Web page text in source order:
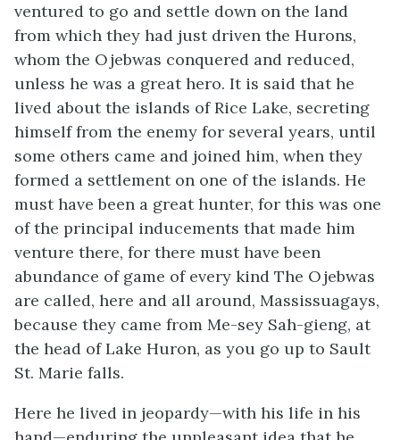
ventured to go and settle down on the land
from which they had just driven the Hurons,
whom the Ojebwas conquered and reduced,
unless he was a great hero. It is said that he
lived about the islands of Rice Lake, secreting
himself from the enemy for several years, until
some others came and joined him, when they
formed a settlement on one of the islands. He
must have been a great hunter, for this was one
of the principal inducements that made him
venture there, for there must have been
abundance of game of every kind The Ojebwas
are called, here and all around, Massissuagays,
because they came from Me-sey Sah-gieng, at
the head of Lake Huron, as you go up to Sault
St. Marie falls.
Here he lived in jeopardy—with his life in his